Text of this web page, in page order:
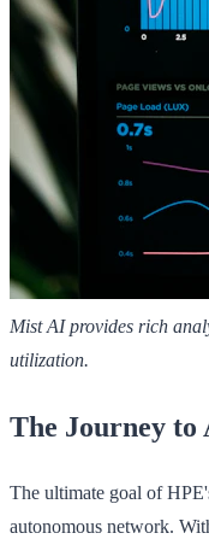
Mist AI provides rich
utilization.
The Journey to
The ultimate goal of
autonomous network.